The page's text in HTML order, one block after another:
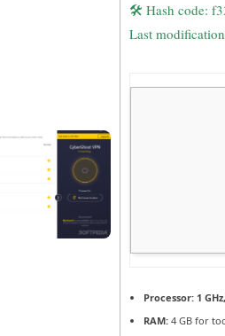
🛠 Hash code:
Last
Processor:1
RAM:4 GB for